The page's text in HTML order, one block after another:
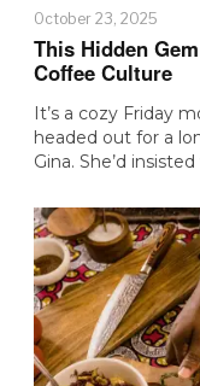
October 23, 2025
This Hidden
Coffee Culture
It’s a cozy Friday
headed out for a
Gina. She’d